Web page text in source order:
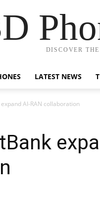
DISCOVER
LATEST NEWS
AI-RAN collaboration